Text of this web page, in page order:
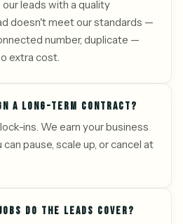
leads with a quality
doesn't meet our standards —
number, duplicate —
extra cost.
A LONG-TERM CONTRACT?
ins. We earn your business
pause, scale up, or cancel at
DO THE LEADS COVER?